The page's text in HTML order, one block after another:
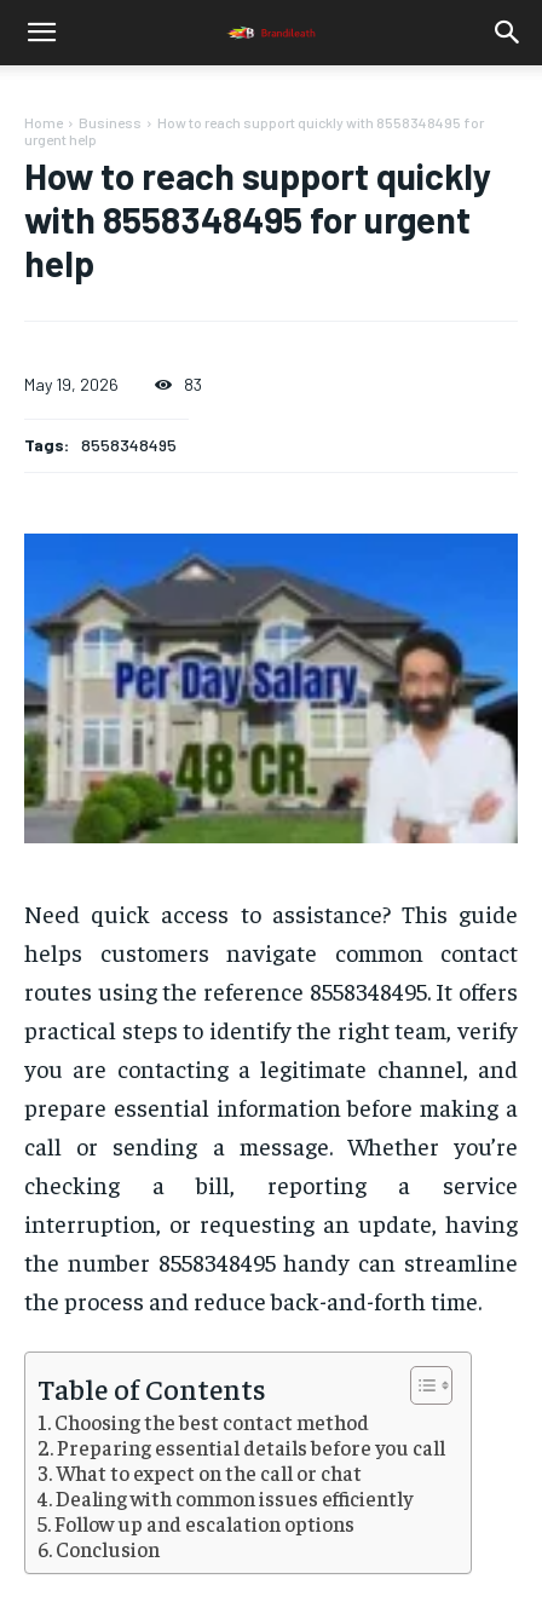
Home Business
How to reach support quickly with 8558348495 for
urgent help
How to reach support quickly
with 8558348495 for urgent
help
May 19, 2026 83
Tags: 8558348495
Need quick access to assistance? This guide
helps customers navigate common contact
routes using the reference 8558348495. It offers
practical steps to identify the right team, verify
you are contacting a legitimate channel, and
prepare essential information before making a
call or sending a message. Whether you’re
checking a bill, reporting a service
interruption, or requesting an update, having
the number 8558348495 handy can streamline
the process and reduce back-and-forth time.
Table of Contents
Choosing the best contact method
Preparing essential details before you call
What to expect on the call or chat
Dealing with common issues efficiently
Follow up and escalation options
Conclusion